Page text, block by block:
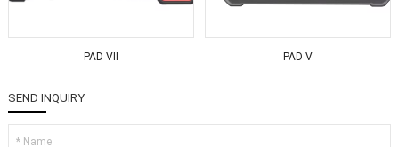
PAD VII PAD V
SEND INQUIRY